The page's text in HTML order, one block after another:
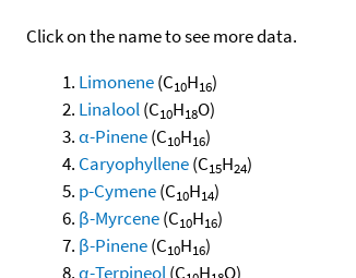
Click on the name to see more data.
Limonene(C10H16)
Linalool(C10H18O)
α-Pinene(C10H16)
Caryophyllene(C15H24)
p-Cymene(C10H14)
β-Myrcene(C10H16)
β-Pinene(C10H16)
α-Terpineol(C H
O)